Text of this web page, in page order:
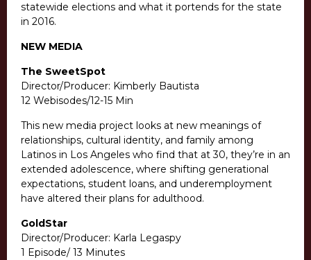
statewide elections and what it portends for the state
in 2016.
NEW MEDIA
The SweetSpot
Director/Producer: Kimberly Bautista
12 Webisodes/12-15 Min
This new media project looks at new meanings of
relationships, cultural identity, and family among
Latinos in Los Angeles who find that at 30, they’re in an
extended adolescence, where shifting generational
expectations, student loans, and underemployment
have altered their plans for adulthood.
GoldStar
Director/Producer: Karla Legaspy
1 Episode/ 13 Minutes